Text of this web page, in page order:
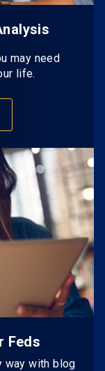
may need
life.
Feds
way with blog